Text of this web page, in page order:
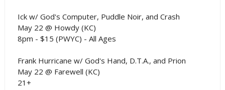
Ick w/ God's Computer, Puddle Noir, and Crash
May 22 @ Howdy (KC)
8pm - $15 (PWYC) - All Ages
Frank Hurricane w/ God's Hand, D.T.A., and Prion
May 22 @ Farewell (KC)
21+